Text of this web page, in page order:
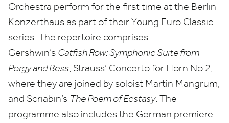
Orchestra perform for the first time at the Berlin
Konzerthaus as part of their Young Euro Classic
series. The repertoire comprises
Gershwin’s Catfish Row: Symphonic Suite from
Porgy and Bess, Strauss’ Concerto for Horn No.2,
where they are joined by soloist Martin Mangrum,
and Scriabin’s The Poem of Ecstasy. The
programme also includes the German premiere